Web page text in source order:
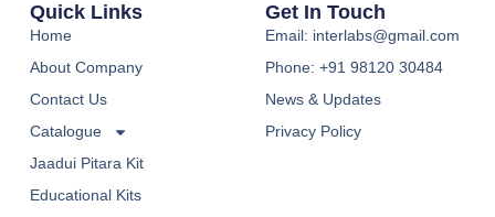
Quick Links
Home
About Company
Contact Us
Catalogue
Jaadui Pitara Kit
Educational Kits
Get In Touch
Email: interlabs@gmail.com
Phone: +91 98120 30484
News & Updates
Privacy Policy